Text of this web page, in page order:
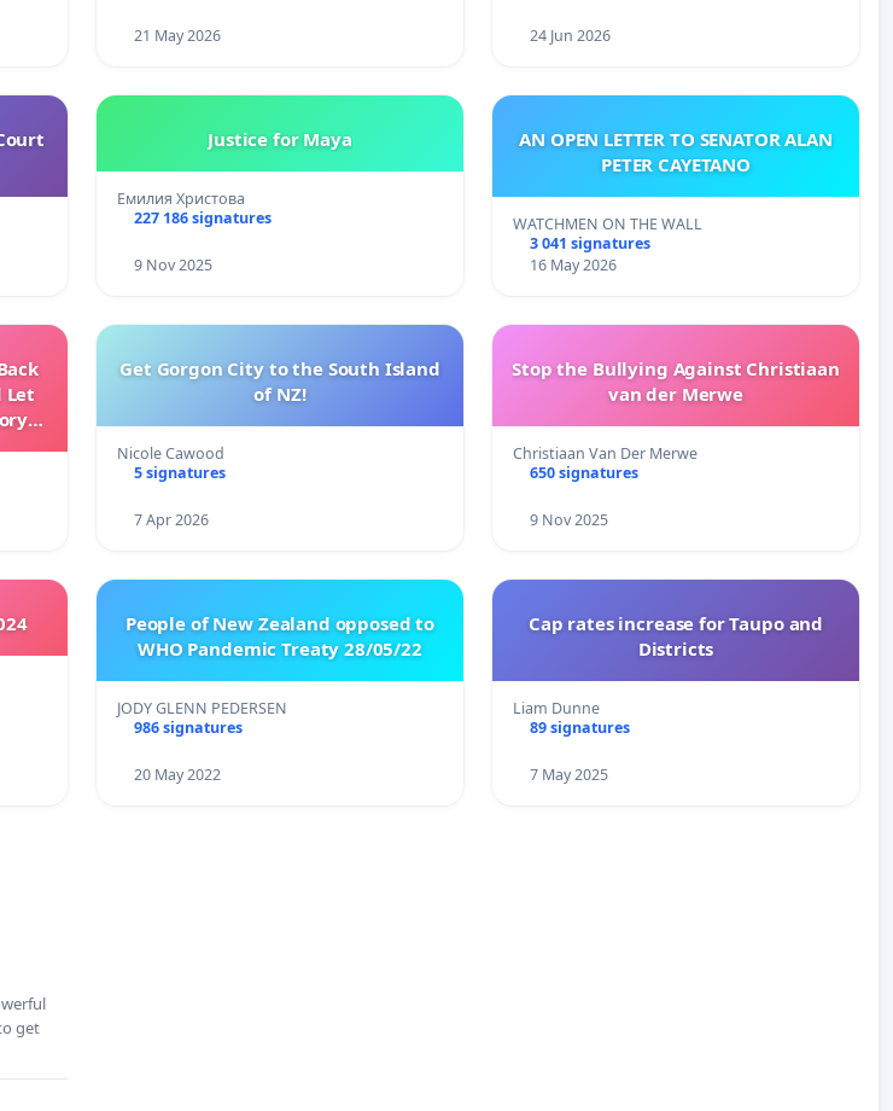
21 May 2026 24 Jun 2026
Justice for Maya
Емилия Христова
227 186 signatures
9 Nov 2025
AN OPEN LETTER TO SENATOR ALAN
PETER CAYETANO
WATCHMEN ON THE WALL
3 041 signatures
16 May 2026
Let
Get Gorgon City to the South Island
of NZ!
Nicole Cawood
5 signatures
7 Apr 2026
Stop the Bullying Against Christiaan
van der Merwe
Christiaan Van Der Merwe
650 signatures
9 Nov 2025
People of New Zealand opposed to
WHO Pandemic Treaty 28/05/22
JODY GLENN PEDERSEN
986 signatures
20 May 2022
Cap rates increase for Taupo and
Districts
Liam Dunne
89 signatures
7 May 2025
get